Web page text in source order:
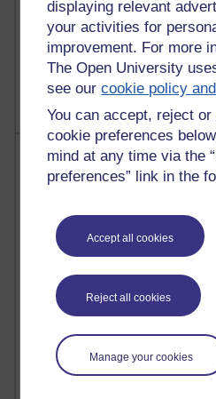
displaying relevant
your activities for
improvement. For more
The Open University
see ourcookie policy
You can accept, reject or
cookie preferences
mind at any time via the
preferences” link in the
Accept all cookies
Reject all cookies
Manage your cookies
Richard Cuthbertson's
9 posts
Richard Walker's blog
Most comments
Blogs with the most number of
past month